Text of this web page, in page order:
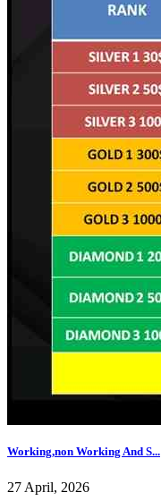
Working,non Working And S...
27 April, 2026